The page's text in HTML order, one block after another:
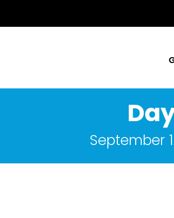
September